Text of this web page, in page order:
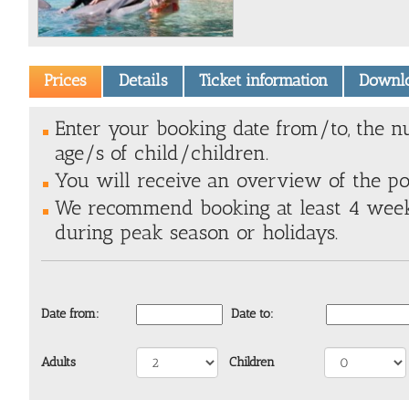
Prices Details Ticket information
Enter your booking date from/to, the
age/s of child/children.
You will receive an overview of the
We recommend booking at least 4
during peak season or holidays.
Date from: Date to:
Adults Children